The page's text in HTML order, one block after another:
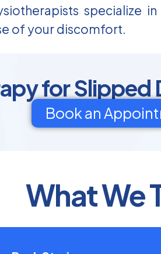
specialize in
of your discomfort.
for Slipped
Book an
What We